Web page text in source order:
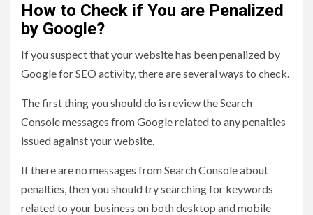
How to Check if You are Penalized
by Google?
If you suspect that your website has been penalized by
Google for SEO activity, there are several ways to check.
The first thing you should do is review the Search
Console messages from Google related to any penalties
issued against your website.
If there are no messages from Search Console about
penalties, then you should try searching for keywords
related to your business on both desktop and mobile